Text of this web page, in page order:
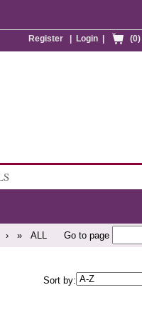
(0)
Login
Register
› » ALL Go to page
Sort by: